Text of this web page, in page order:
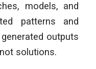
models, and
patterns and
outputs
solutions.